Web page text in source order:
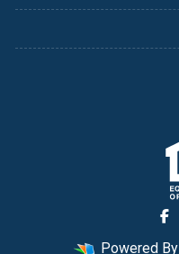
Powered By